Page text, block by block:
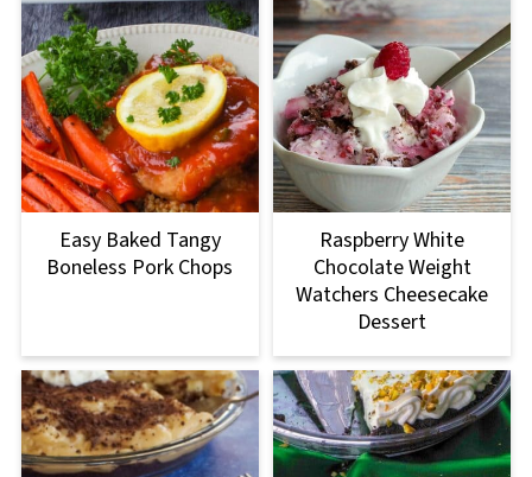
Easy Baked Tangy
Boneless Pork Chops
Raspberry White
Chocolate Weight
Watchers Cheesecake
Dessert